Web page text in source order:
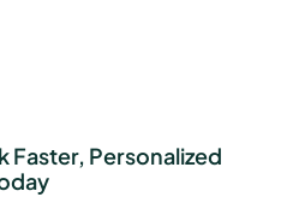
Faster, Personalized